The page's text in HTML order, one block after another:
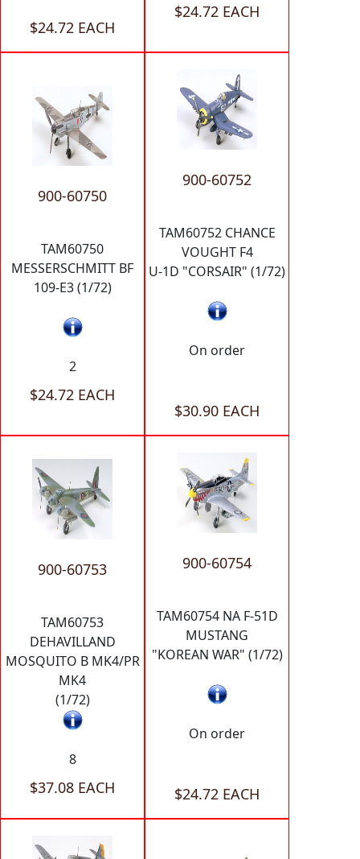
$24.72 EACH
$24.72 EACH
900-60750
TAM60750
MESSERSCHMITT BF
109-E3 (1/72)
2
$24.72 EACH
900-60752
TAM60752 CHANCE
VOUGHT F4
U-1D "CORSAIR" (1/72)
On order
$30.90 EACH
900-60753
TAM60753
DEHAVILLAND
MOSQUITO B MK4/PR
MK4
(1/72)
8
$37.08 EACH
900-60754
TAM60754 NA F-51D
MUSTANG
"KOREAN WAR" (1/72)
On order
$24.72 EACH